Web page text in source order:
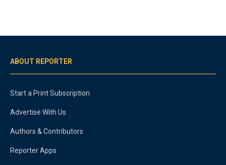
ABOUT REPORTER
Start a Print Subscription
Advertise With Us
Authors & Contributors
Reporter Apps